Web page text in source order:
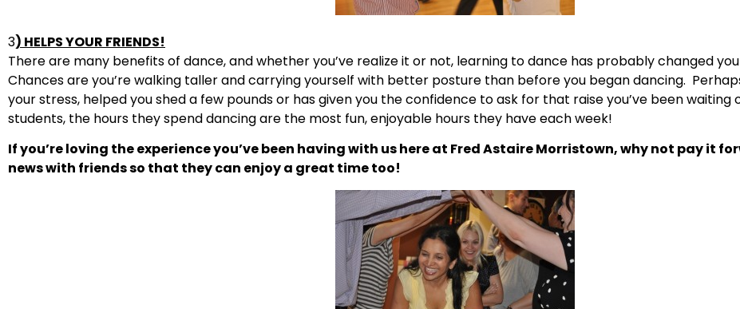
3) HELPS YOUR FRIENDS!
There are many benefits of dance, and whether you’ve realize it or not, learning to dance has probably changed
Chances are you’re walking taller and carrying yourself with better posture than before you began dancing.
your stress, helped you shed a few pounds or has given you the confidence to ask for that raise you’ve been
students, the hours they spend dancing are the most fun, enjoyable hours they have each week!
If you’re loving the experience you’ve been having with us here at Fred Astaire Morristown, why not pay it
news with friends so that they can enjoy a great time too!